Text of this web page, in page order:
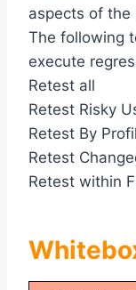
aspects of the
The following
execute
Retest all
Retest Risky
Retest By
Retest
Retest within